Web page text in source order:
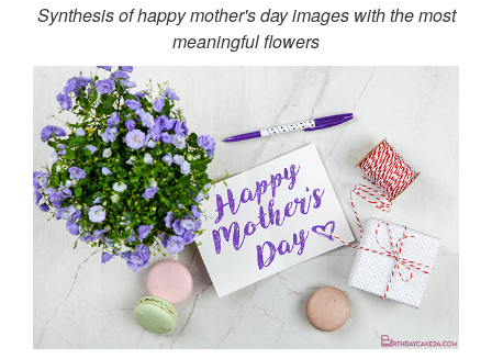
Synthesis of happy mother's day images with the most
meaningful flowers